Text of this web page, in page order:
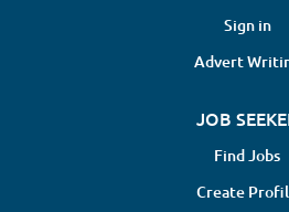
Sign in
Advert
JOB
Find Jobs
Create